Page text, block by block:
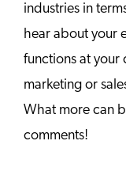
industries in
hear about your
functions at your
marketing or
What more can
comments!